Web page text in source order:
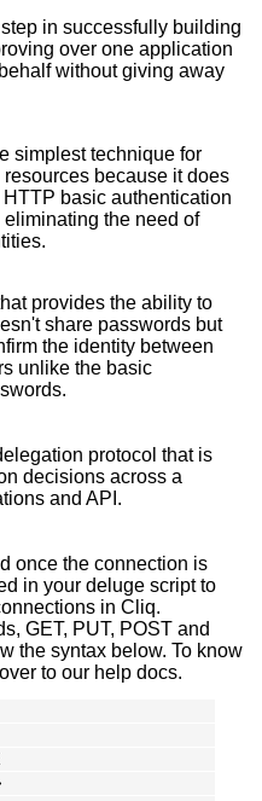
in successfully building
over one application
without giving away
simplest technique for
because it does
basic authentication
the need of
provides the ability to
share passwords but
the identity between
unlike the basic
protocol that is
decisions across a
and API.
once the connection is
in your deluge script to
in Cliq.
GET, PUT, POST and
the syntax below. To know
to our help docs.